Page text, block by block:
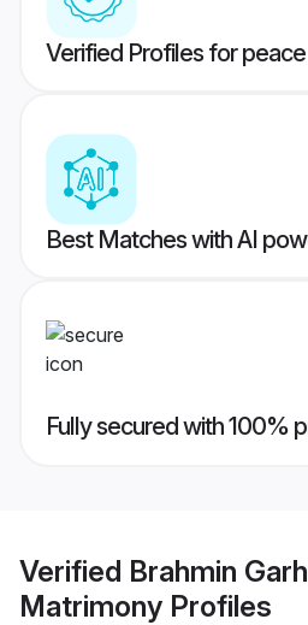
Verified Profiles for
Best Matches with AI
Fully secured with 100%
Verified Brahmin
Matrimony Profiles